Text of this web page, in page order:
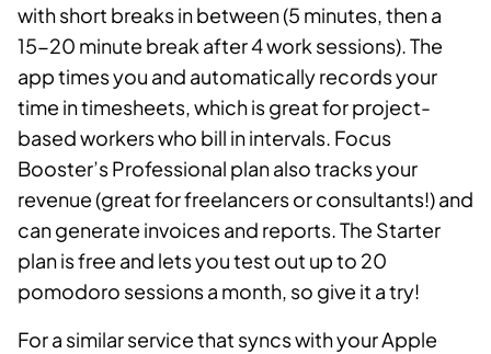
with short breaks in between (5 minutes, then a
15-20 minute break after 4 work sessions). The
app times you and automatically records your
time in timesheets, which is great for project-
based workers who bill in intervals. Focus
Booster’s Professional plan also tracks your
revenue (great for freelancers or consultants!) and
can generate invoices and reports. The Starter
plan is free and lets you test out up to 20
pomodoro sessions a month, so give it a try!
For a similar service that syncs with your Apple